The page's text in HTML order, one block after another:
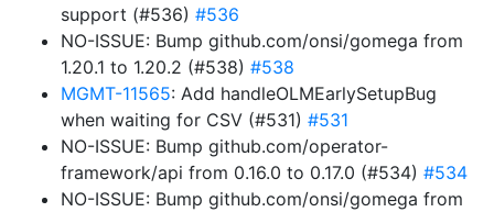
support (#536) #536
NO-ISSUE: Bump github.com/onsi/gomega from
1.20.1 to 1.20.2 (#538) #538
MGMT-11565: Add handleOLMEarlySetupBug
when waiting for CSV (#531) #531
NO-ISSUE: Bump github.com/operator-
framework/api from 0.16.0 to 0.17.0 (#534) #534
NO-ISSUE: Bump github.com/onsi/gomega from